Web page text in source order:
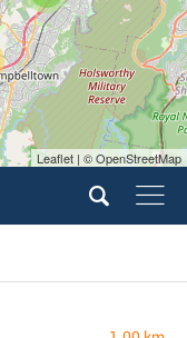
Leaflet | © OpenStreetMap